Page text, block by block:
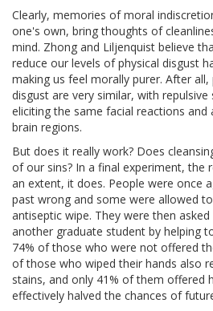
Clearly, memories of moral
one's own, bring thoughts of
mind. Zhong and Liljenquist believe
reduce our levels of physical disgust
making us feel morally purer. After all,
disgust are very similar, with
eliciting the same facial reactions and
brain regions.
But does it really work? Does
of our sins? In a final experiment, the
an extent, it does. People were once
past wrong and some were allowed
antiseptic wipe. They were then
another graduate student by helping
74% of those who were not offered
of those who wiped their hands also
stains, and only 41% of them offered
effectively halved the chances of